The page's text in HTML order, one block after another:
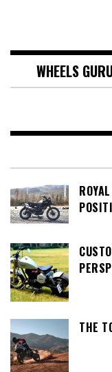
WHEELS
THE